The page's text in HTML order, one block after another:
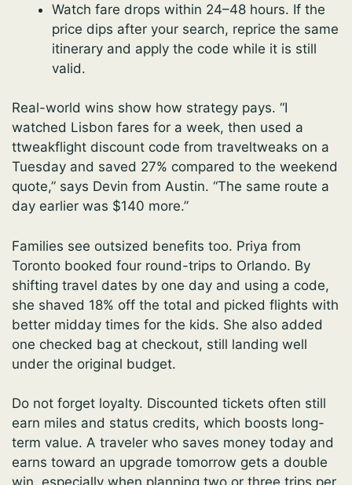
Watch fare drops within 24–48 hours. If the
price dips after your search, reprice the same
itinerary and apply the code while it is still
valid.
Real-world wins show how strategy pays. “I
watched Lisbon fares for a week, then used a
ttweakflight discount code from traveltweaks on a
Tuesday and saved 27% compared to the weekend
quote,” says Devin from Austin. “The same route a
day earlier was $140 more.”
Families see outsized benefits too. Priya from
Toronto booked four round-trips to Orlando. By
shifting travel dates by one day and using a code,
she shaved 18% off the total and picked flights with
better midday times for the kids. She also added
one checked bag at checkout, still landing well
under the original budget.
Do not forget loyalty. Discounted tickets often still
earn miles and status credits, which boosts long-
term value. A traveler who saves money today and
earns toward an upgrade tomorrow gets a double